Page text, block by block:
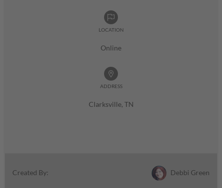
LOCATION
Online
ADDRESS
Clarksville, TN
Created By: Debbi Green